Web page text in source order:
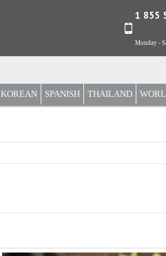
1 855
Monday -
KOREAN SPANISH THAILAND